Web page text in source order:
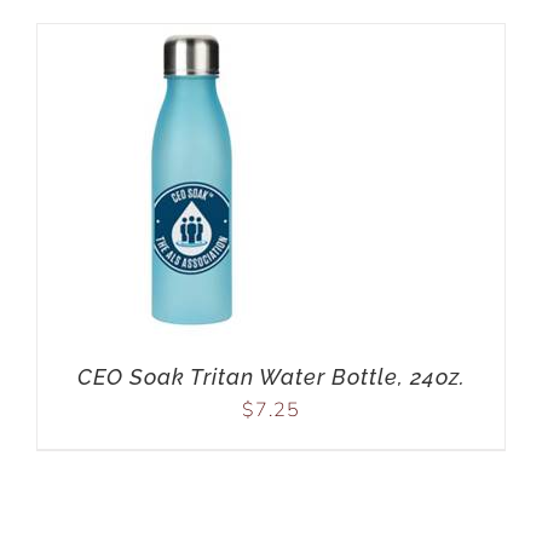
CEO Soak Tritan Water Bottle, 24oz.
$7.25